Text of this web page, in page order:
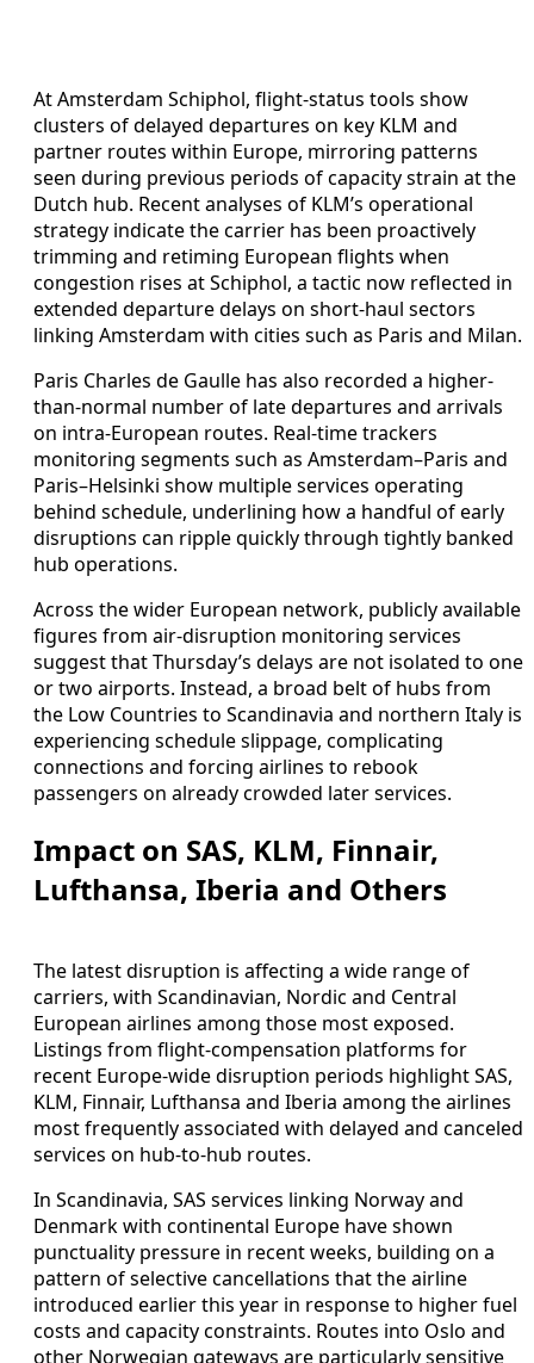
At Amsterdam Schiphol, flight-status tools show
clusters of delayed departures on key KLM and
partner routes within Europe, mirroring patterns
seen during previous periods of capacity strain at the
Dutch hub. Recent analyses of KLM’s operational
strategy indicate the carrier has been proactively
trimming and retiming European flights when
congestion rises at Schiphol, a tactic now reflected in
extended departure delays on short-haul sectors
linking Amsterdam with cities such as Paris and Milan.
Paris Charles de Gaulle has also recorded a higher-
than-normal number of late departures and arrivals
on intra-European routes. Real-time trackers
monitoring segments such as Amsterdam–Paris and
Paris–Helsinki show multiple services operating
behind schedule, underlining how a handful of early
disruptions can ripple quickly through tightly banked
hub operations.
Across the wider European network, publicly available
figures from air-disruption monitoring services
suggest that Thursday’s delays are not isolated to one
or two airports. Instead, a broad belt of hubs from
the Low Countries to Scandinavia and northern Italy is
experiencing schedule slippage, complicating
connections and forcing airlines to rebook
passengers on already crowded later services.
Impact on SAS, KLM, Finnair,
Lufthansa, Iberia and Others
The latest disruption is affecting a wide range of
carriers, with Scandinavian, Nordic and Central
European airlines among those most exposed.
Listings from flight-compensation platforms for
recent Europe-wide disruption periods highlight SAS,
KLM, Finnair, Lufthansa and Iberia among the airlines
most frequently associated with delayed and canceled
services on hub-to-hub routes.
In Scandinavia, SAS services linking Norway and
Denmark with continental Europe have shown
punctuality pressure in recent weeks, building on a
pattern of selective cancellations that the airline
introduced earlier this year in response to higher fuel
costs and capacity constraints. Routes into Oslo and
other Norwegian gateways are particularly sensitive